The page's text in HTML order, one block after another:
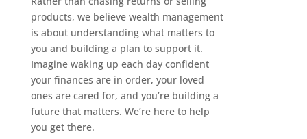
products, we believe wealth management
is about understanding what matters to
you and building a plan to support it.
Imagine waking up each day confident
your finances are in order, your loved
ones are cared for, and you’re building a
future that matters. We’re here to help
you get there.